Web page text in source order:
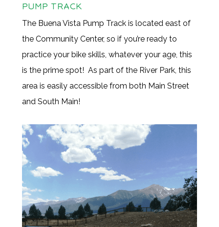
PUMP TRACK
The Buena Vista Pump Track is located east of
the Community Center, so if you’re ready to
practice your bike skills, whatever your age, this
is the prime spot! As part of the River Park, this
area is easily accessible from both Main Street
and South Main!